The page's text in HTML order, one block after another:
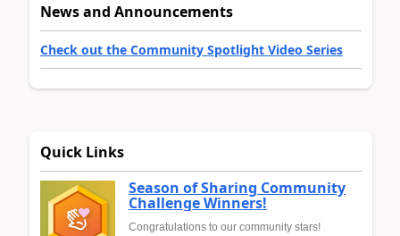
News and Announcements
Check out the Community Spotlight Video Series
Quick Links
Season of Sharing Community
Challenge Winners!
Congratulations to our community stars!